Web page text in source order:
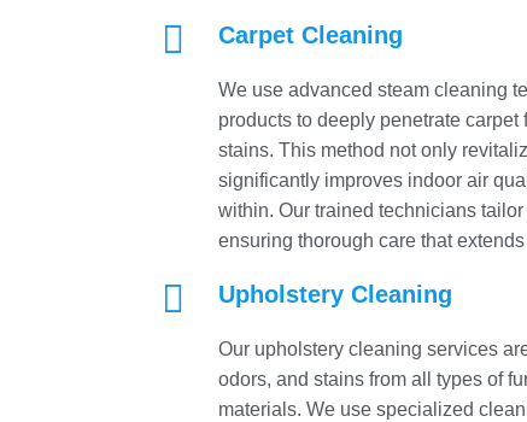
 Carpet Cleaning
We use advanced steam cleaning
products to deeply penetrate
stains. This method not only
significantly improves indoor air
within. Our trained technicians
ensuring thorough care that
 Upholstery Cleaning
Our upholstery cleaning services
odors, and stains from all types of
materials. We use specialized